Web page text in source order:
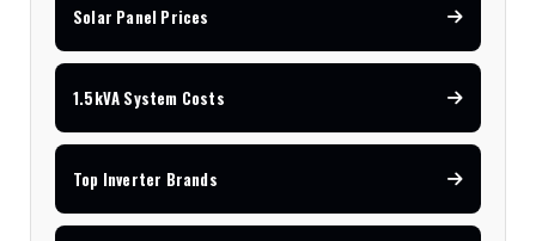
Solar Panel Prices
1.5kVA System Costs
Top Inverter Brands